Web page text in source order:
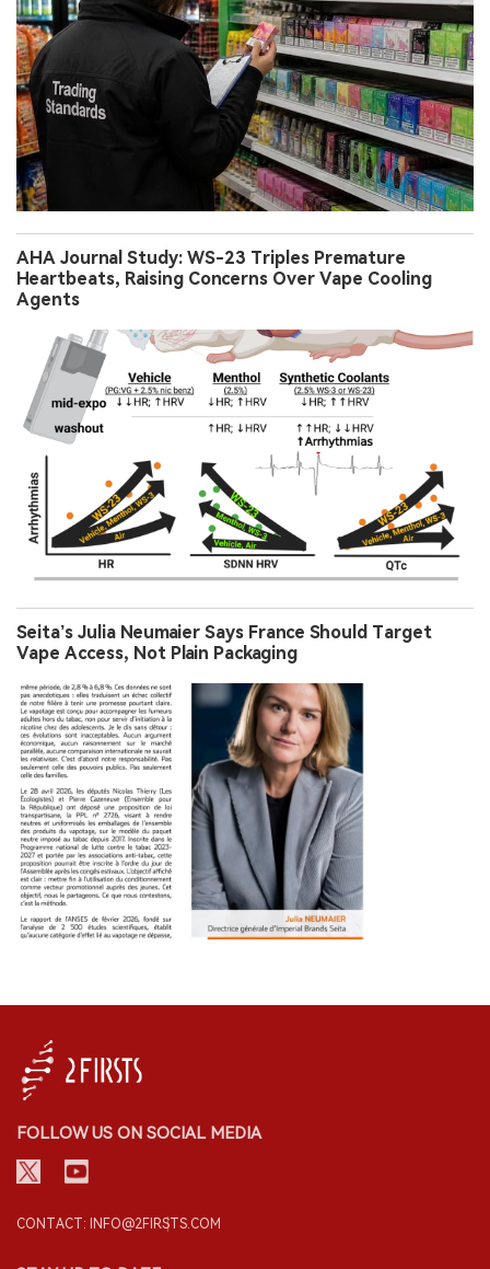
AHA Journal Study: WS-23 Triples Premature
Heartbeats, Raising Concerns Over Vape Cooling
Agents
Seita’s Julia Neumaier Says France Should Target
Vape Access, Not Plain Packaging
FOLLOW US ON SOCIAL MEDIA
CONTACT: INFO@2FIRSTS.COM